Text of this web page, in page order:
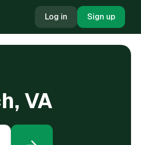
Log in Sign up
VA